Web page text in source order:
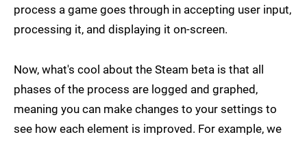
process a game goes through in accepting user input,
processing it, and displaying it on-screen.
Now, what's cool about the Steam beta is that all
phases of the process are logged and graphed,
meaning you can make changes to your settings to
see how each element is improved. For example, we